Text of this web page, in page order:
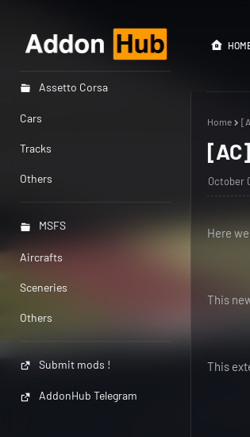
Assetto Corsa
Cars
Tracks
Others
MSFS
Aircrafts
Sceneries
Others
Submit mods !
AddonHub Telegram
Home
October
Here
This
This